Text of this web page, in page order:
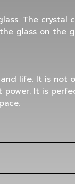
The crystal
glass on the
life. It is not
It is